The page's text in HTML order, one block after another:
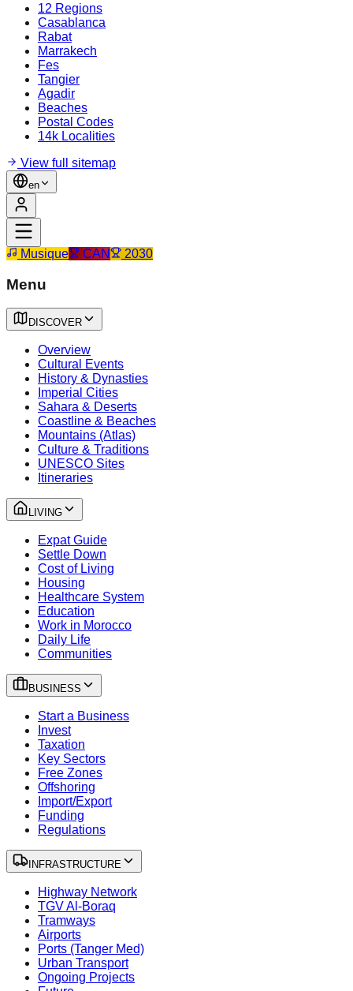
12 Regions
Casablanca
Rabat
Marrakech
Fes
Tangier
Agadir
Beaches
Postal Codes
14k Localities
View full sitemap
en
Musique CAN 2030
Menu
DISCOVER
Overview
Cultural Events
History & Dynasties
Imperial Cities
Sahara & Deserts
Coastline & Beaches
Mountains (Atlas)
Culture & Traditions
UNESCO Sites
Itineraries
LIVING
Expat Guide
Settle Down
Cost of Living
Housing
Healthcare System
Education
Work in Morocco
Daily Life
Communities
BUSINESS
Start a Business
Invest
Taxation
Key Sectors
Free Zones
Offshoring
Import/Export
Funding
Regulations
INFRASTRUCTURE
Highway Network
TGV Al-Boraq
Tramways
Airports
Ports (Tanger Med)
Urban Transport
Ongoing Projects